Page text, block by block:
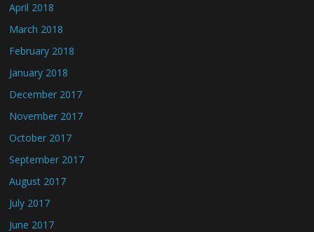
April 2018
March 2018
February 2018
January 2018
December 2017
November 2017
October 2017
September 2017
August 2017
July 2017
June 2017